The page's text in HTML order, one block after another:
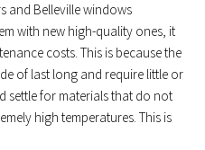
and Belleville windows
with new high-quality ones, it
costs. This is because the
of last long and require little or
settle for materials that do not
high temperatures. This is